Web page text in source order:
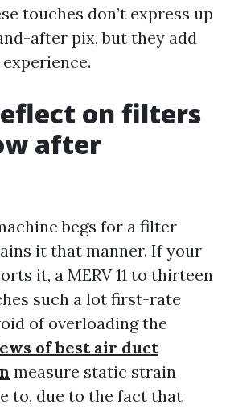
touches don’t express up
after pix, but they add
on filters
after
begs for a filter
it that manner. If your
it, a MERV 11 to thirteen
such a lot first-rate
of overloading the
of best air duct
measure static strain
to, due to the fact that